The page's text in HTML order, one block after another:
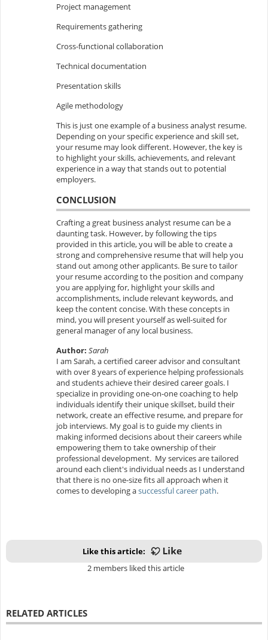
Project management
Requirements gathering
Cross-functional collaboration
Technical documentation
Presentation skills
Agile methodology
This is just one example of a business analyst resume.
Depending on your specific experience and skill set,
your resume may look different. However, the key is
to highlight your skills, achievements, and relevant
experience in a way that stands out to potential
employers.
CONCLUSION
Crafting a great business analyst resume can be a
daunting task. However, by following the tips
provided in this article, you will be able to create a
strong and comprehensive resume that will help you
stand out among other applicants. Be sure to tailor
your resume according to the position and company
you are applying for, highlight your skills and
accomplishments, include relevant keywords, and
keep the content concise. With these concepts in
mind, you will present yourself as well-suited for
general manager of any local business.
Author: Sarah
I am Sarah, a certified career advisor and consultant
with over 8 years of experience helping professionals
and students achieve their desired career goals. I
specialize in providing one-on-one coaching to help
individuals identify their unique skillset, build their
network, create an effective resume, and prepare for
job interviews. My goal is to guide my clients in
making informed decisions about their careers while
empowering them to take ownership of their
professional development. My services are tailored
around each client's individual needs as I understand
that there is no one-size fits all approach when it
comes to developing asuccessful career path.
Like this article:
2 members liked this article
RELATED ARTICLES